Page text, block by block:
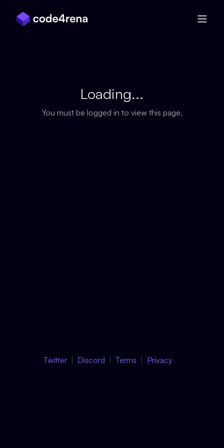
Loading...
You must be logged in to view this page.
Twitter Discord Terms Privacy